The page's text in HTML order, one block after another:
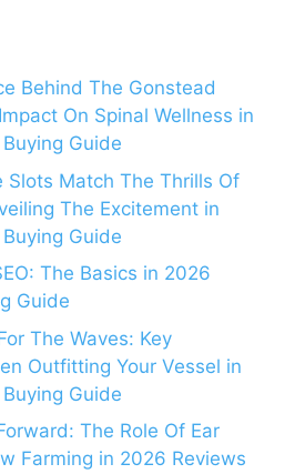
Behind The Gonstead
On Spinal Wellness in
Guide
Slots Match The Thrills Of
The Excitement in
Guide
The Basics in 2026
Guide
The Waves: Key
Outfitting Your Vessel in
Guide
The Role Of Ear
Farming in 2026 Reviews